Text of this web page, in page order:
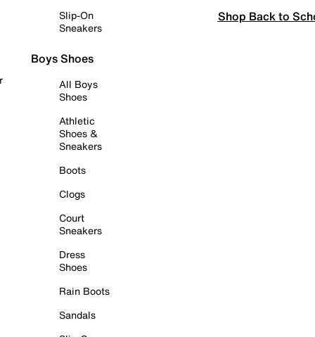
Slip-On
Sneakers
Boys Shoes
All Boys
Shoes
Athletic
Shoes &
Sneakers
Boots
Clogs
Court
Sneakers
Dress
Shoes
Rain Boots
Sandals
Shop Back to